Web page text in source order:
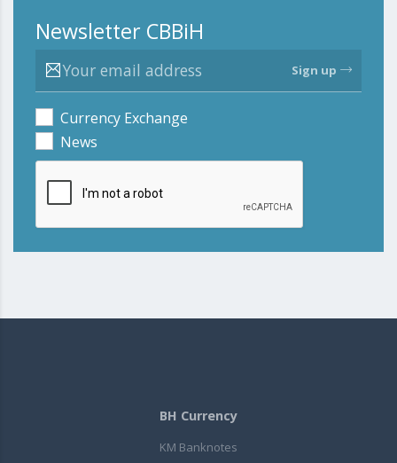
Newsletter CBBiH
Sign up
Currency Exchange
News
BH Currency
KM Banknotes